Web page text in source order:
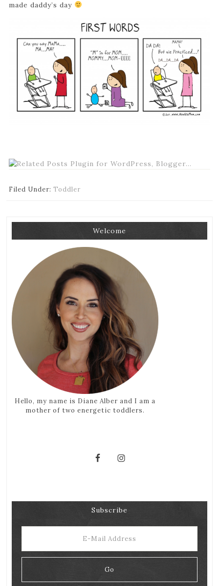
made daddy’s day
Filed Under:Toddler
Welcome
Hello, my name is Diane Alber and I am a
mother of two energetic toddlers.
Subscribe